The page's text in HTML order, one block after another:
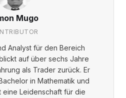
Mugo
Analyst für den Bereich
auf über sechs Jahre
als Trader zurück. Er
in Mathematik und
eine Leidenschaft für die